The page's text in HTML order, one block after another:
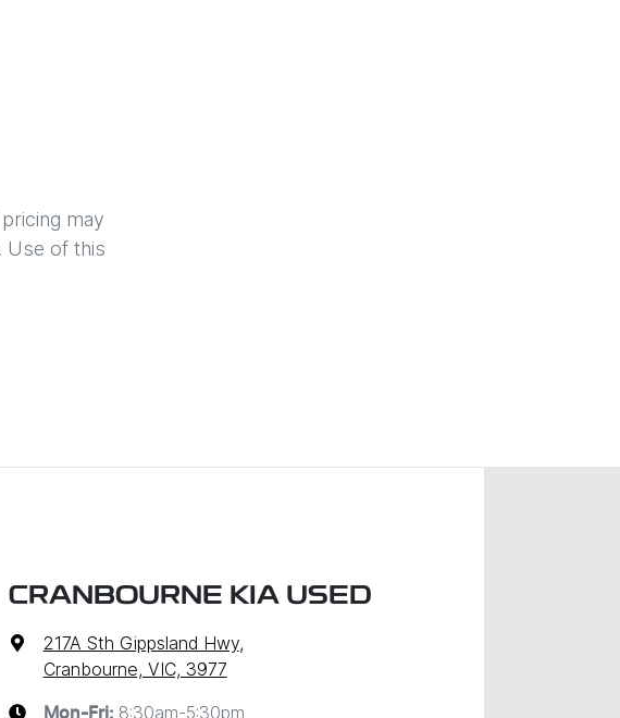
may
Use of this
CRANBOURNE KIA USED
217A Sth Gippsland Hwy,
Cranbourne, VIC, 3977
Mon-Fri: 8:30am-5:30pm